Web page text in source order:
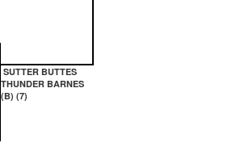
SUTTER BUTTES
THUNDER BARNES
(B) (7)